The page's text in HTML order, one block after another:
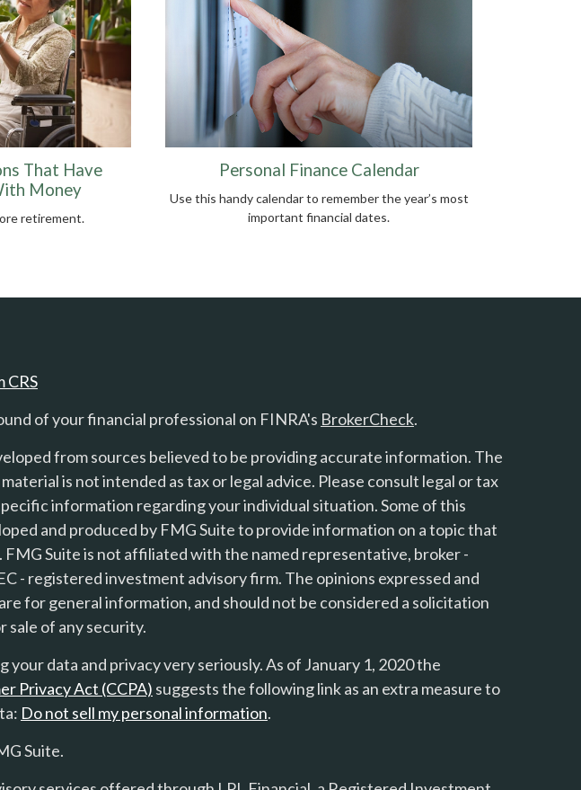
That Have
Money
retirement.
Personal Finance Calendar
Use this handy calendar to remember the year’s most
important financial dates.
CRS
of your financial professional on FINRA's BrokerCheck.
from sources believed to be providing accurate information. The
is not intended as tax or legal advice. Please consult legal or tax
information regarding your individual situation. Some of this
and produced by FMG Suite to provide information on a topic that
FMG Suite is not affiliated with the named representative, broker -
- registered investment advisory firm. The opinions expressed and
for general information, and should not be considered a solicitation
sale of any security.
data and privacy very seriously. As of January 1, 2020 the
Privacy Act (CCPA) suggests the following link as an extra measure to
Do not sell my personal information.
Suite.